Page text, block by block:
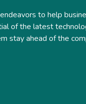
to help
of the latest
stay ahead of the